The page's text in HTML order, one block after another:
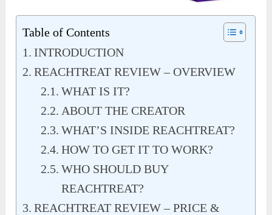
Table of Contents
INTRODUCTION
REACHTREAT REVIEW – OVERVIEW
WHAT IS IT?
ABOUT THE CREATOR
WHAT’S INSIDE REACHTREAT?
HOW TO GET IT TO WORK?
WHO SHOULD BUY
REACHTREAT?
REACHTREAT REVIEW – PRICE &